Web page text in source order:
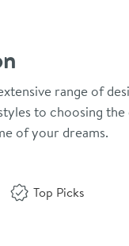
range of
to choosing
of your dreams.
Top Picks